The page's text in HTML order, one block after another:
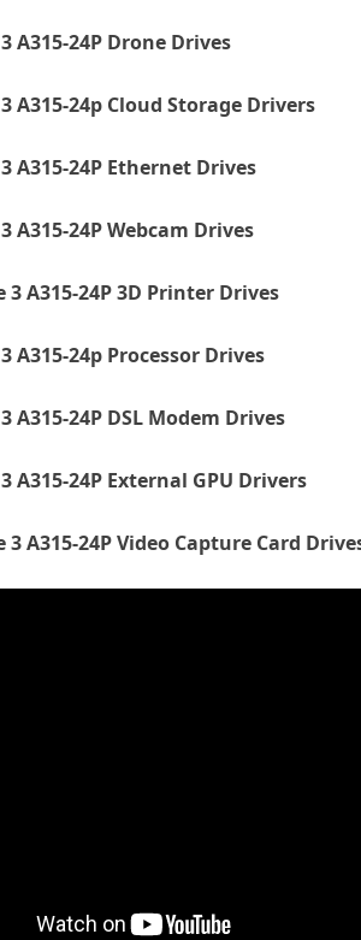
A315-24P Drone Drives
A315-24p Cloud Storage Drivers
A315-24P Ethernet Drives
A315-24P Webcam Drives
3 A315-24P 3D Printer Drives
A315-24p Processor Drives
A315-24P DSL Modem Drives
A315-24P External GPU Drivers
3 A315-24P Video Capture Card